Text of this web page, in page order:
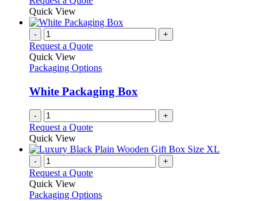
may
be
chosen
on
the
page
has
variants.
options
be
chosen
on
the
product
Quick View
- +
Request a Quote
Quick View
Packaging Options
White Packaging Box
- +
Request a Quote
Quick View
- +
Request a Quote
Quick View
Packaging Options